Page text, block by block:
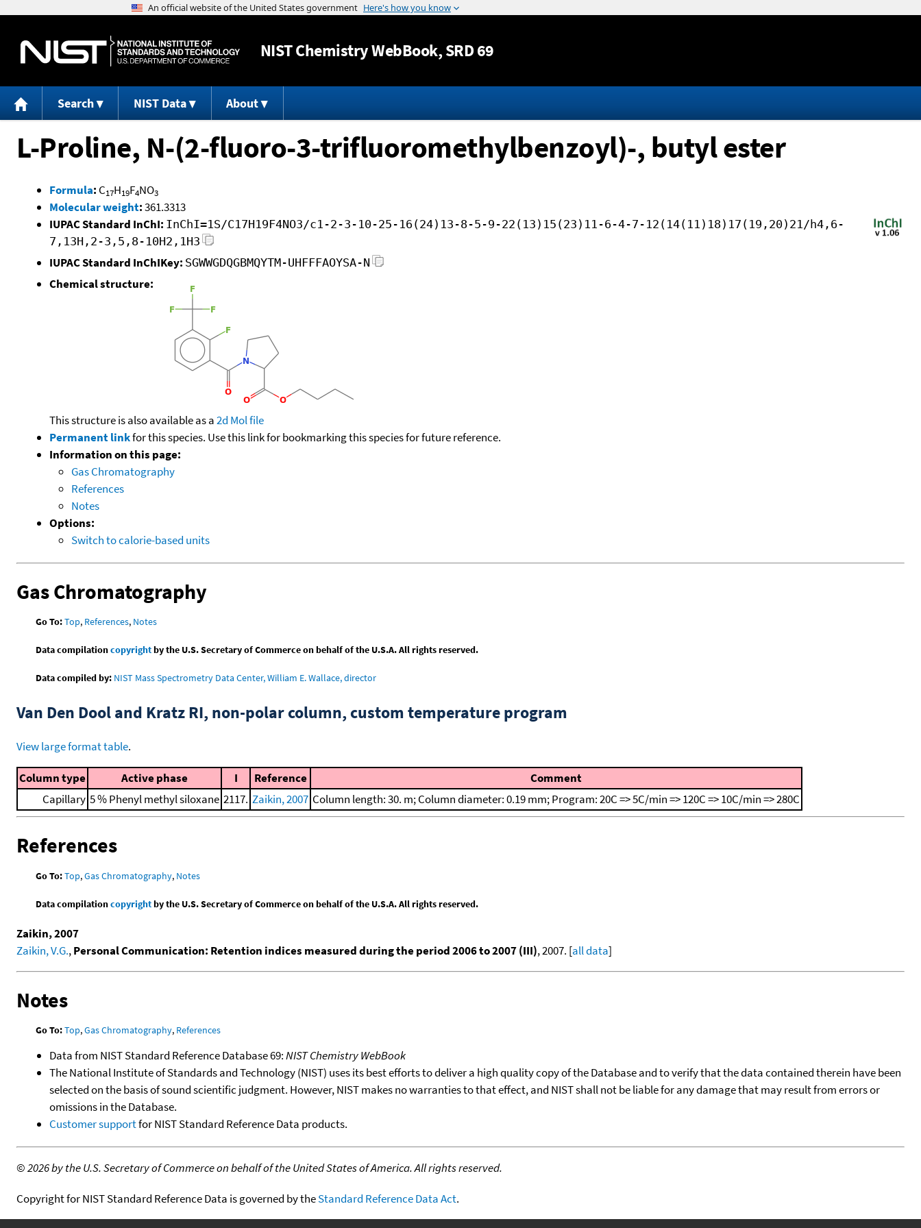
Jump to content
NISTChemistry WebBook, SRD 69
Search NIST Data About
L-Proline, N-(2-fluoro-3-trifluoromethylbenzoyl)-, butyl ester
Formula: C17H19F4NO3
Molecular weight:361.3313
IUPAC Standard InChI: InChI=1S/C17H19F4NO3/c1-2-3-10-25-16(24)13-8-5-9-22(13)15(23)11-6-4-7-12(14(11)18)17(19,20)21/h4,6-
7,13H,2-3,5,8-10H2,1H3
IUPAC Standard InChIKey: SGWWGDQGBMQYTM-UHFFFAOYSA-N
Chemical structure:
This structure is also available as a2d Mol file
Permanent linkfor this species. Use this link for bookmarking this species for future reference.
Information on this page:
Gas Chromatography
References
Notes
Options:
Switch to calorie-based units
Gas Chromatography
Go To:Top, References, Notes
Data compilationcopyrightby the U.S. Secretary of Commerce on behalf of the U.S.A. All rights reserved.
Data compiled by: NIST Mass Spectrometry Data Center, William E. Wallace, director
Van Den Dool and Kratz RI, non-polar column, custom temperature program
View large format table.
Column type Active phase I Reference
Comment
Capillary 5 % Phenyl methyl siloxane 2117. Zaikin, 2007 Column length: 30. m; Column diameter: 0.19 mm; Program: 20C => 5C/min => 120C => 10C/min => 280C
References
Go To:Top,Gas Chromatography, Notes
Data compilationcopyrightby the U.S. Secretary of Commerce on behalf of the U.S.A. All rights reserved.
Zaikin, 2007
Zaikin, V.G.,Personal Communication: Retention indices measured during the period 2006 to 2007 (III), 2007. [all data]
Notes
Go To:Top,Gas Chromatography, References
Data from NIST Standard Reference Database 69:NIST Chemistry WebBook
The National Institute of Standards and Technology (NIST) uses its best efforts to deliver a high quality copy of the Database and to verify that the data contained therein have been
selected on the basis of sound scientific judgment. However, NIST makes no warranties to that effect, and NIST shall not be liable for any damage that may result from errors or
omissions in the Database.
Customer supportfor NIST Standard Reference Data products.
©2026 by the U.S. Secretary of Commerce on behalf of the United States of America. All rights reserved.
Copyright for NIST Standard Reference Data is governed by theStandard Reference Data Act.